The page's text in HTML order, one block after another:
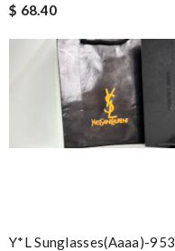
$ 68.40
Y*L Sunglasses(aaaa)-953